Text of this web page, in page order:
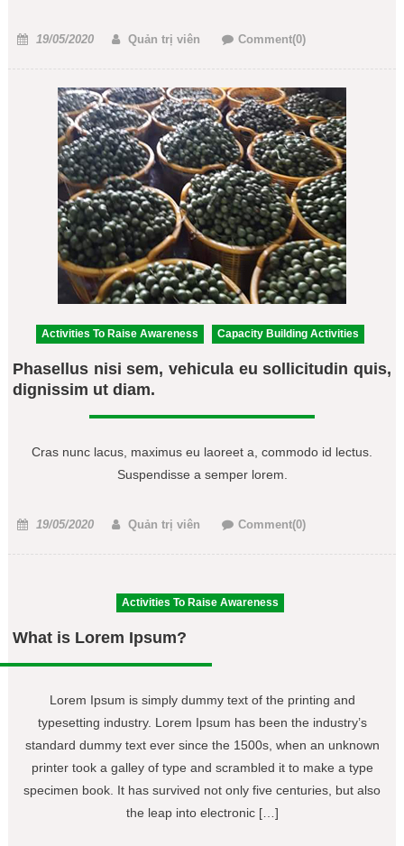
Posted
19/05/2020 Author
Quản trị viên Comment(0)
Activities To Raise Awareness Capacity Building Activities
Phasellus nisi sem, vehicula eu sollicitudin quis,
dignissim ut diam.
Cras nunc lacus, maximus eu laoreet a, commodo id lectus.
Suspendisse a semper lorem.
Posted
19/05/2020 Author
Quản trị viên Comment(0)
Activities To Raise Awareness
What is Lorem Ipsum?
Lorem Ipsum is simply dummy text of the printing and
typesetting industry. Lorem Ipsum has been the industry’s
standard dummy text ever since the 1500s, when an unknown
printer took a galley of type and scrambled it to make a type
specimen book. It has survived not only five centuries, but also
the leap into electronic […]